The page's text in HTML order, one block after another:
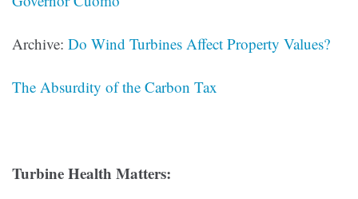
Archive: Do Wind Turbines Affect Property Values?
The Absurdity of the Carbon Tax
Turbine Health Matters: